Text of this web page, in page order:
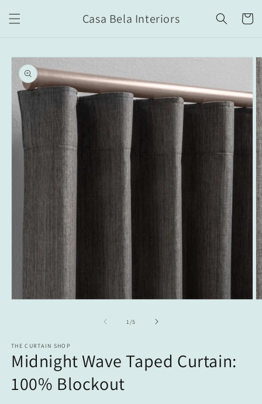
content
Casa Bela Interiors Cart
Skip to
product
information
1 /of
5
THE CURTAIN SHOP
Midnight Wave Taped Curtain:
100% Blockout